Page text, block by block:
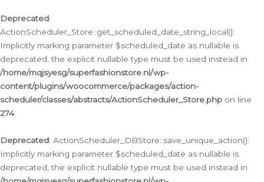
Deprecated:
ActionScheduler_Store::get_scheduled_date_string_local():
Implicitly marking parameter $scheduled_date as nullable is
deprecated, the explicit nullable type must be used instead in
/home/mqjsyesg/superfashionstore.nl/wp-
content/plugins/woocommerce/packages/action-
scheduler/classes/abstracts/ActionScheduler_Store.php on line
274
Deprecated: ActionScheduler_DBStore::save_unique_action():
Implicitly marking parameter $scheduled_date as nullable is
deprecated, the explicit nullable type must be used instead in